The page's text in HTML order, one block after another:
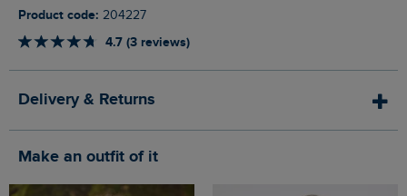
Product code: 204227
4.7 (3 reviews)
Delivery & Returns
Make an outfit of it